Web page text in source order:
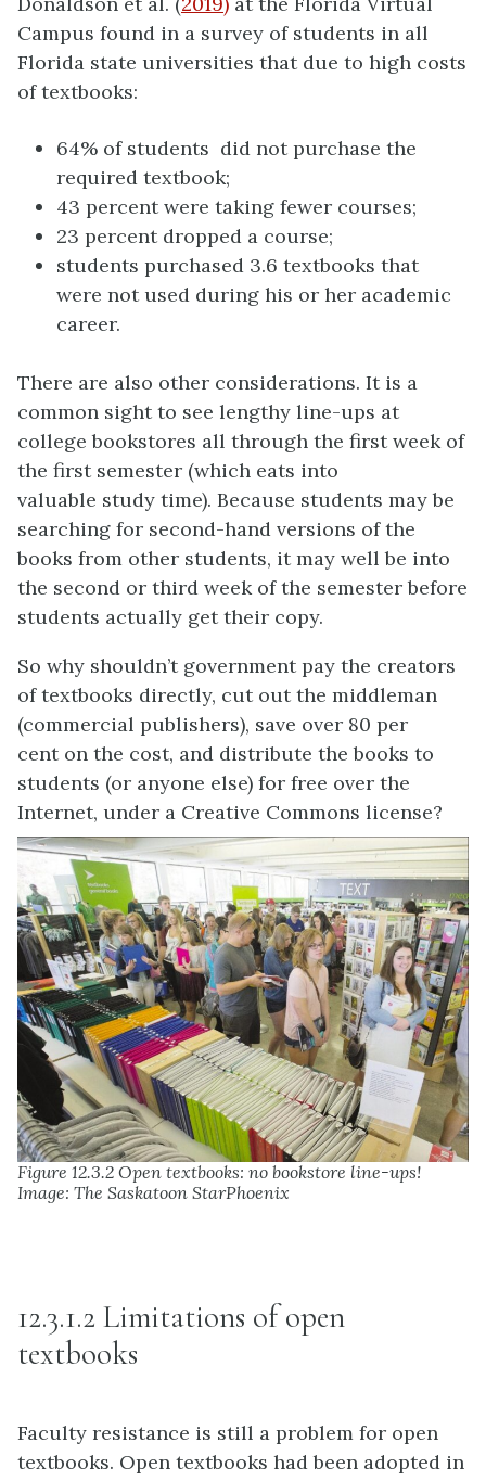
Campus found in a survey of students in all
Florida state universities that due to high costs
of textbooks:
64% of students did not purchase the
required textbook;
43 percent were taking fewer courses;
23 percent dropped a course;
students purchased 3.6 textbooks that
were not used during his or her academic
career.
There are also other considerations. It is a
common sight to see lengthy line-ups at
college bookstores all through the first week of
the first semester (which eats into
valuable study time). Because students may be
searching for second-hand versions of the
books from other students, it may well be into
the second or third week of the semester before
students actually get their copy.
So why shouldn’t government pay the creators
of textbooks directly, cut out the middleman
(commercial publishers), save over 80 per
cent on the cost, and distribute the books to
students (or anyone else) for free over the
Internet, under a Creative Commons license?
Figure 12.3.2 Open textbooks: no bookstore line-ups!
Image: The Saskatoon StarPhoenix
12.3.1.2 Limitations of open
textbooks
Faculty resistance is still a problem for open
textbooks. Open textbooks had been adopted in